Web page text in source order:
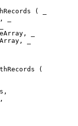
(
,
,
,
(
,
,